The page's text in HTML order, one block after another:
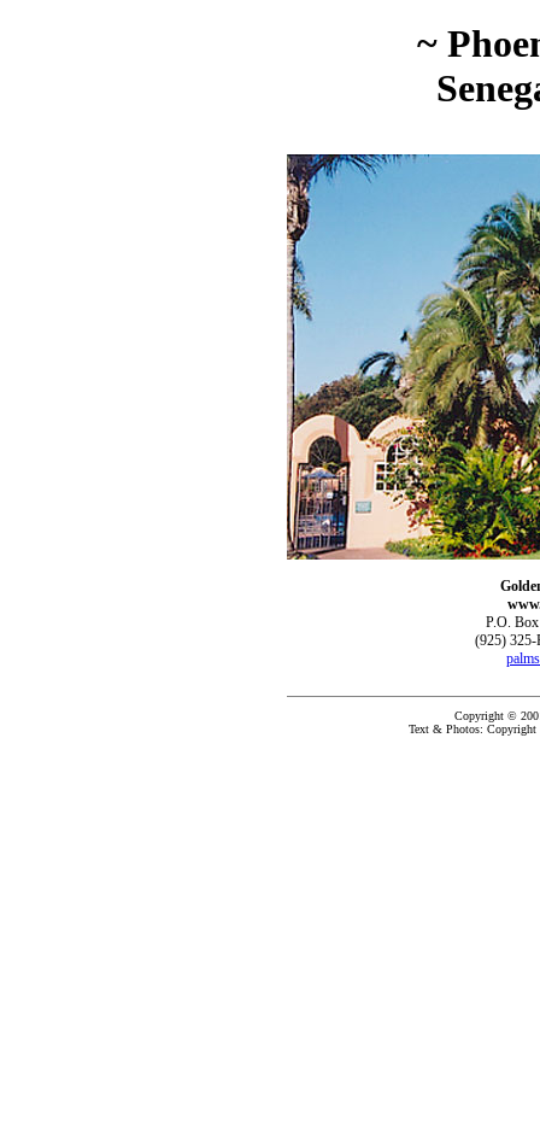
~
P.O.
(925)
Copyright ©
Text & Photos: Copyright